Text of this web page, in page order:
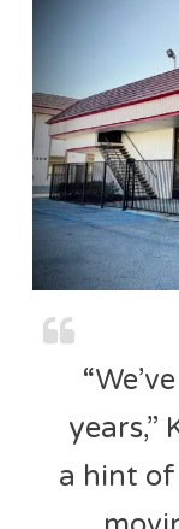
years,”
a hint of